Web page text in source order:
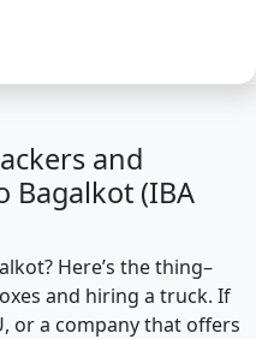
and
Bagalkot (IBA
Here’s the thing–
and hiring a truck. If
or a company that offers